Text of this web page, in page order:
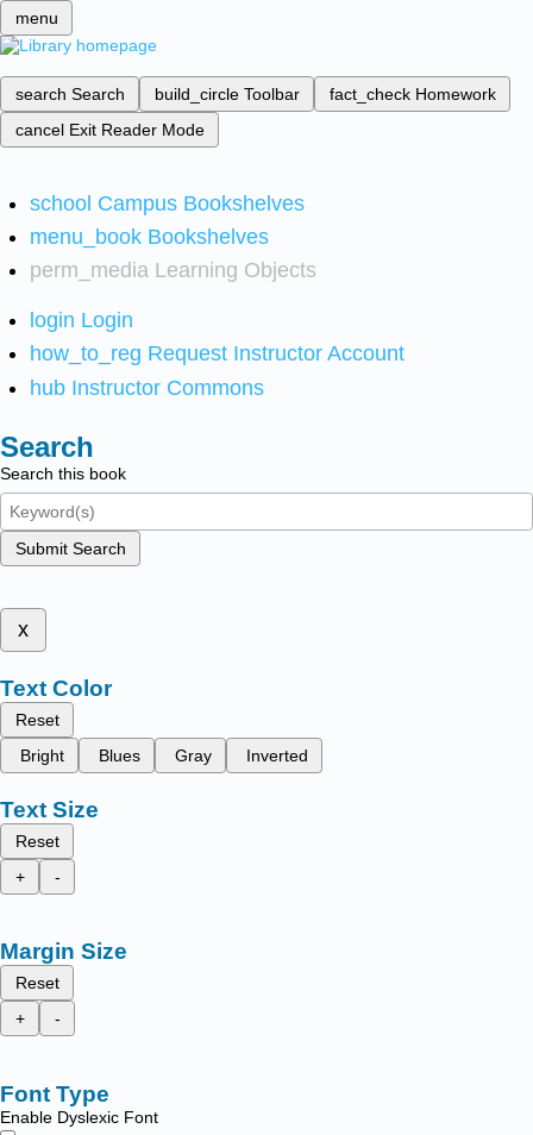
menu
search Search build_circle Toolbar fact_check Homework
cancel Exit Reader Mode
school Campus Bookshelves
menu_book Bookshelves
perm_media Learning Objects
login Login
how_to_reg Request Instructor Account
hub Instructor Commons
Search
Search this book
Submit Search
x
Text Color
Reset
Bright
Blues Gray Inverted
Text Size
Reset
+
-
Margin Size
Reset
+
-
Font Type
Enable Dyslexic Font